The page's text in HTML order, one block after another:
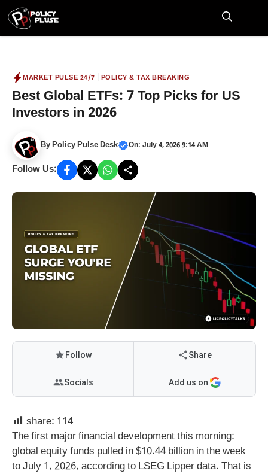
Skip
content
MARKET PULSE 24/7 POLICY & TAX BREAKING
Best Global ETFs: 7 Top Picks for US
Investors in 2026
ByPolicy Pulse Desk On: July 4, 2026 9:14 AM
Follow Us:
Follow Share
Socials Add us on
share: 114
The first major financial development this morning:
global equity funds pulled in $10.44 billion in the week
to July 1, 2026, according to LSEG Lipper data. That is